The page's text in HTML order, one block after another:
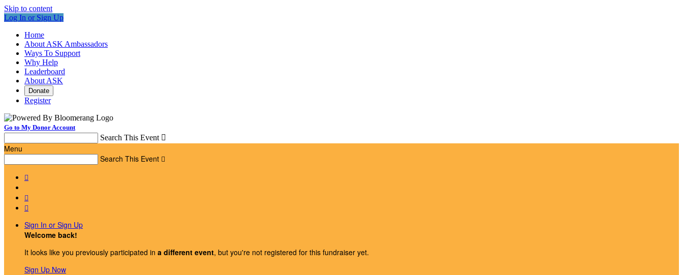
Skip to content
Log In or Sign Up
Home
About ASK Ambassadors
Ways To Support
Why Help
Leaderboard
About ASK
Donate
Register
Go to My Donor Account
Search This Event 
Menu
Search This Event 



Sign In or Sign Up
Welcome back!
It looks like you previously participated in a different event, but you're not registered for this fundraiser yet.
Sign Up Now